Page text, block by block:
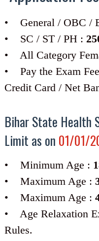
• General / OBC /
• SC / ST / PH :
• All Category
• Pay the Exam
Credit Card / Net
Bihar State Health
Limit as on 01/01/
• Minimum Age :
• Maximum Age :
• Maximum Age :
• Age Relaxation
Rules.